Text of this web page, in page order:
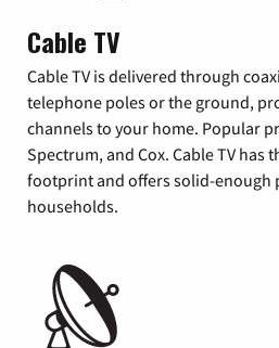
Cable TV
Cable TV is delivered through
telephone poles or the ground,
channels to your home. Popular
Spectrum, and Cox. Cable TV has
footprint and offers solid-enough
households.